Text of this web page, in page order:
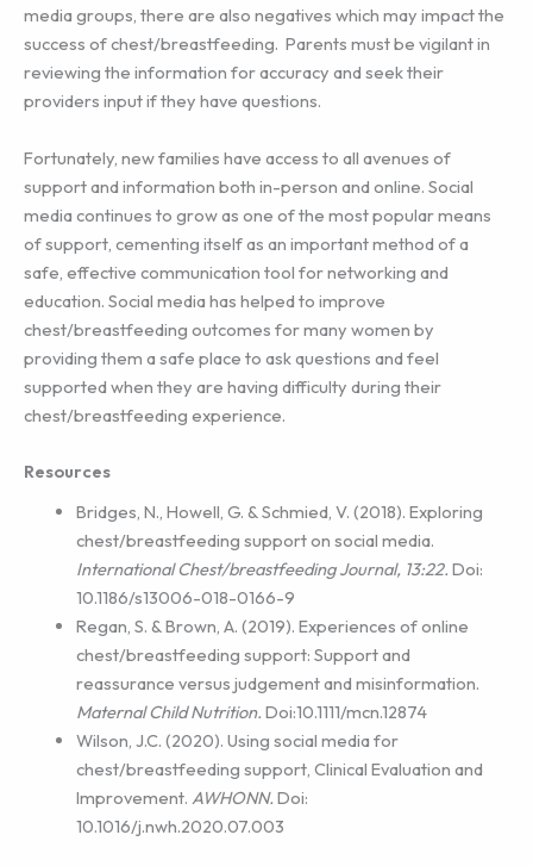
media groups, there are also negatives which may impact the
success of chest/breastfeeding. Parents must be vigilant in
reviewing the information for accuracy and seek their
providers input if they have questions.
Fortunately, new families have access to all avenues of
support and information both in-person and online. Social
media continues to grow as one of the most popular means
of support, cementing itself as an important method of a
safe, effective communication tool for networking and
education. Social media has helped to improve
chest/breastfeeding outcomes for many women by
providing them a safe place to ask questions and feel
supported when they are having difficulty during their
chest/breastfeeding experience.
Resources
Bridges, N., Howell, G. & Schmied, V. (2018). Exploring
chest/breastfeeding support on social media.
International Chest/breastfeeding Journal, 13:22. Doi:
10.1186/s13006-018-0166-9
Regan, S. & Brown, A. (2019). Experiences of online
chest/breastfeeding support: Support and
reassurance versus judgement and misinformation.
Maternal Child Nutrition. Doi:10.1111/mcn.12874
Wilson, J.C. (2020). Using social media for
chest/breastfeeding support, Clinical Evaluation and
Improvement. AWHONN. Doi:
10.1016/j.nwh.2020.07.003